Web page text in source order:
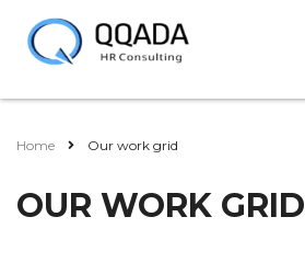
Home Our work grid
OUR WORK GRID